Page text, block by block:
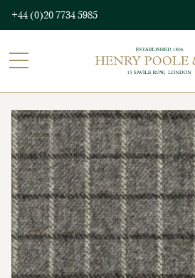
+44 (0)20 7734 5985